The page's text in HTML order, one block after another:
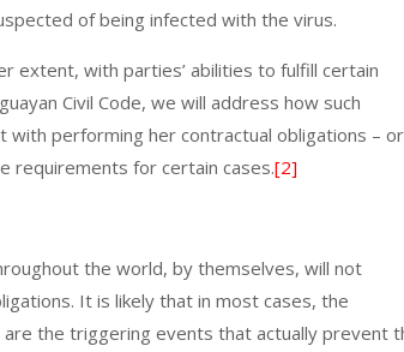
of being infected with the virus.
extent, with parties’ abilities to fulfill certain
Civil Code, we will address how such
performing her contractual obligations – or
requirements for certain cases.[2]
the world, by themselves, will not
It is likely that in most cases, the
the triggering events that actually prevent